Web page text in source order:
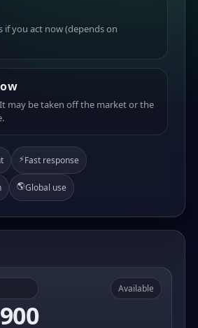
if you act now (depends on
may be taken off the market or the
⚡Fast response
🌎Global use
Available